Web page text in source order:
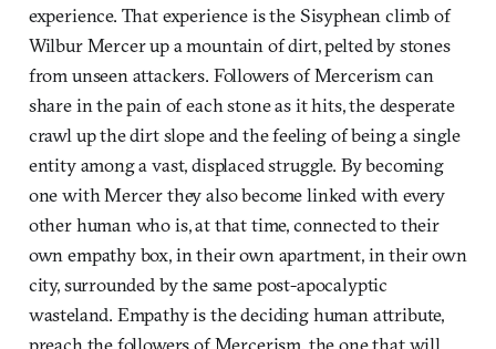
experience. That experience is the Sisyphean climb of
Wilbur Mercer up a mountain of dirt, pelted by stones
from unseen attackers. Followers of Mercerism can
share in the pain of each stone as it hits, the desperate
crawl up the dirt slope and the feeling of being a single
entity among a vast, displaced struggle. By becoming
one with Mercer they also become linked with every
other human who is, at that time, connected to their
own empathy box, in their own apartment, in their own
city, surrounded by the same post-apocalyptic
wasteland. Empathy is the deciding human attribute,
preach the followers of Mercerism, the one that will